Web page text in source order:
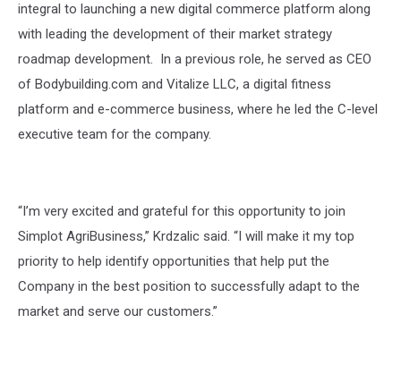
integral to launching a new digital commerce platform along
with leading the development of their market strategy
roadmap development. In a previous role, he served as CEO
of Bodybuilding.com and Vitalize LLC, a digital fitness
platform and e-commerce business, where he led the C-level
executive team for the company.
“I’m very excited and grateful for this opportunity to join
Simplot AgriBusiness,” Krdzalic said. “I will make it my top
priority to help identify opportunities that help put the
Company in the best position to successfully adapt to the
market and serve our customers.”